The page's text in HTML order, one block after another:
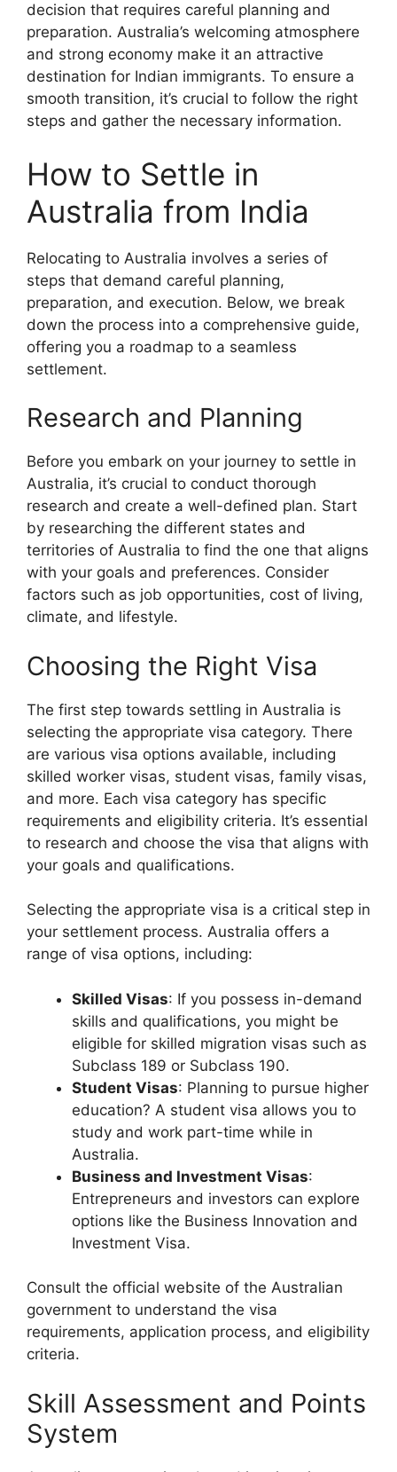
decision that requires careful planning and
preparation. Australia’s welcoming atmosphere
and strong economy make it an attractive
destination for Indian immigrants. To ensure a
smooth transition, it’s crucial to follow the right
steps and gather the necessary information.
How to Settle in
Australia from India
Relocating to Australia involves a series of
steps that demand careful planning,
preparation, and execution. Below, we break
down the process into a comprehensive guide,
offering you a roadmap to a seamless
settlement.
Research and Planning
Before you embark on your journey to settle in
Australia, it’s crucial to conduct thorough
research and create a well-defined plan. Start
by researching the different states and
territories of Australia to find the one that aligns
with your goals and preferences. Consider
factors such as job opportunities, cost of living,
climate, and lifestyle.
Choosing the Right Visa
The first step towards settling in Australia is
selecting the appropriate visa category. There
are various visa options available, including
skilled worker visas, student visas, family visas,
and more. Each visa category has specific
requirements and eligibility criteria. It’s essential
to research and choose the visa that aligns with
your goals and qualifications.
Selecting the appropriate visa is a critical step in
your settlement process. Australia offers a
range of visa options, including:
Skilled Visas: If you possess in-demand
skills and qualifications, you might be
eligible for skilled migration visas such as
Subclass 189 or Subclass 190.
Student Visas: Planning to pursue higher
education? A student visa allows you to
study and work part-time while in
Australia.
Business and Investment Visas:
Entrepreneurs and investors can explore
options like the Business Innovation and
Investment Visa.
Consult the official website of the Australian
government to understand the visa
requirements, application process, and eligibility
criteria.
Skill Assessment and Points
System